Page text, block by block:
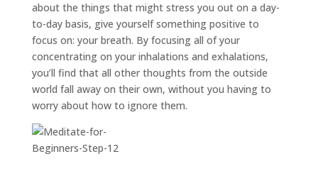
about the things that might stress you out on a day-
to-day basis, give yourself something positive to
focus on: your breath. By focusing all of your
concentrating on your inhalations and exhalations,
you’ll find that all other thoughts from the outside
world fall away on their own, without you having to
worry about how to ignore them.